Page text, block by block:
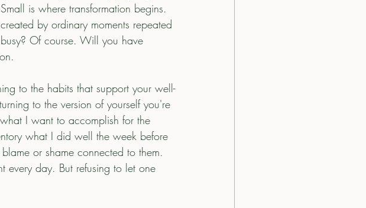
is where transformation begins.
by ordinary moments repeated
Of course. Will you have
to the habits that support your well-
to the version of yourself you're
I want to accomplish for the
what I did well the week before
or shame connected to them.
every day. But refusing to let one